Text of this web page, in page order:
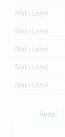
Main Level
Main Level
Main Level
Main Level
Main Level
Aerial